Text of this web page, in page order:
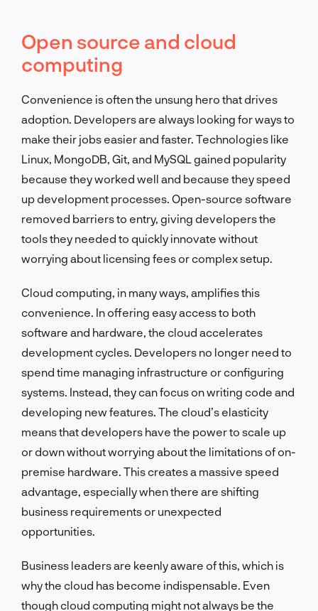
Open source and cloud
computing
Convenience is often the unsung hero that drives
adoption. Developers are always looking for ways to
make their jobs easier and faster. Technologies like
Linux, MongoDB, Git, and MySQL gained popularity
because they worked well and because they speed
up development processes. Open-source software
removed barriers to entry, giving developers the
tools they needed to quickly innovate without
worrying about licensing fees or complex setup.
Cloud computing, in many ways, amplifies this
convenience. In offering easy access to both
software and hardware, the cloud accelerates
development cycles. Developers no longer need to
spend time managing infrastructure or configuring
systems. Instead, they can focus on writing code and
developing new features. The cloud’s elasticity
means that developers have the power to scale up
or down without worrying about the limitations of on-
premise hardware. This creates a massive speed
advantage, especially when there are shifting
business requirements or unexpected
opportunities.
Business leaders are keenly aware of this, which is
why the cloud has become indispensable. Even
though cloud computing might not always be the